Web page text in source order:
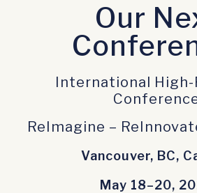
Our
International High-
ReImagine –
Vancouver, BC,
May 18–20,